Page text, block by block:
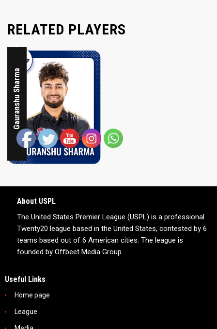
RELATED PLAYERS
Gauranshu Sharma
Opening Bat
About USPL
The United States Premier League (USPL) is a professional
Twenty20 league based in the United States, contested by 6
teams based out of 6 American cities. The league is
founded by Offbeet Media Group.
Useful Links
Home page
League